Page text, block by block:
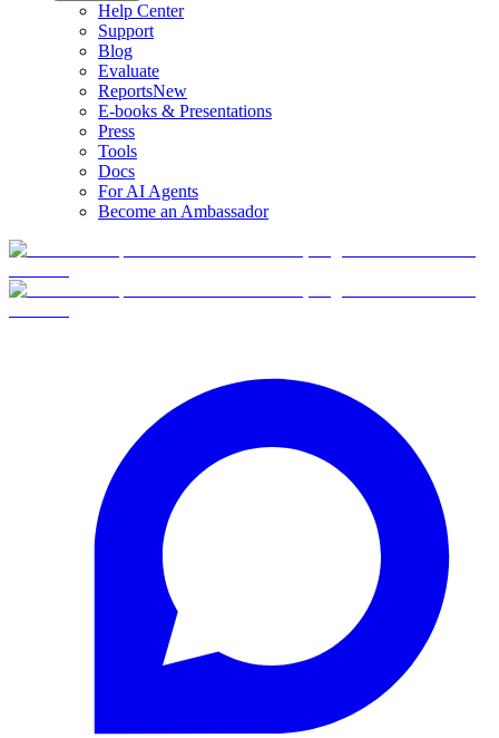
Help Center
Support
Blog
Evaluate
ReportsNew
E-books & Presentations
Press
Tools
Docs
For AI Agents
Become an Ambassador